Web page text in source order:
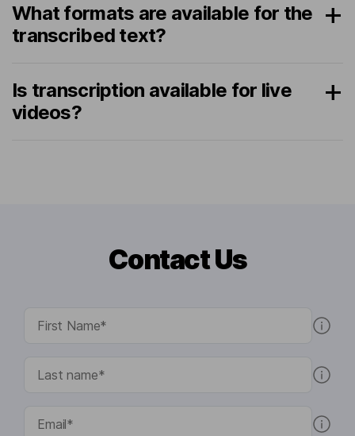
What formats are available for the
transcribed text?
Is transcription available for live
videos?
Contact Us